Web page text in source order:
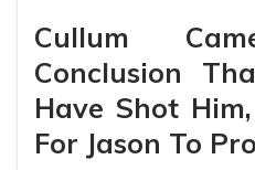
Cullum
Conclusion
Have Shot
For Jason To